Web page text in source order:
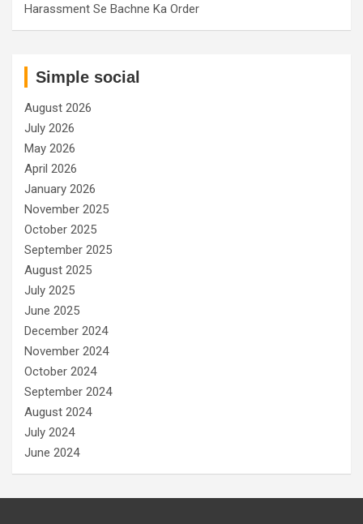
Harassment Se Bachne Ka Order
Simple social
August 2026
July 2026
May 2026
April 2026
January 2026
November 2025
October 2025
September 2025
August 2025
July 2025
June 2025
December 2024
November 2024
October 2024
September 2024
August 2024
July 2024
June 2024